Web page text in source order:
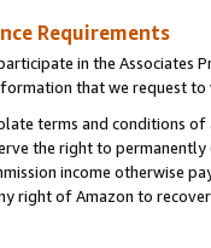
Requirements
in the Associates
that we request
terms and conditions
the right to
income otherwise
right of Amazon to